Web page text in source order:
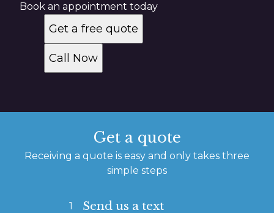
Book an appointment today
Get a free quote
Call Now
Get a quote
Receiving a quote is easy and only takes three
simple steps
1 Send us a text